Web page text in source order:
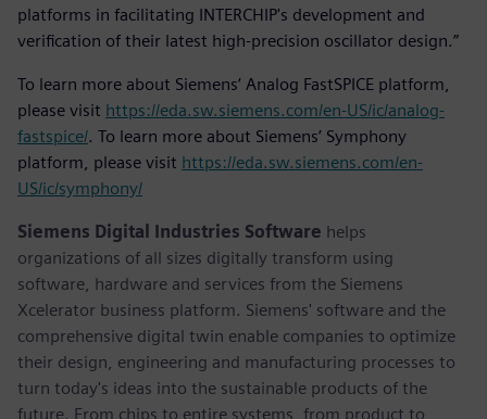
platforms in facilitating INTERCHIP's development and
verification of their latest high-precision oscillator design.”
To learn more about Siemens’ Analog FastSPICE platform,
please visit https://eda.sw.siemens.com/en-US/ic/analog-
fastspice/. To learn more about Siemens’ Symphony
platform, please visit https://eda.sw.siemens.com/en-
US/ic/symphony/
Siemens Digital Industries Software helps
organizations of all sizes digitally transform using
software, hardware and services from the Siemens
Xcelerator business platform. Siemens' software and the
comprehensive digital twin enable companies to optimize
their design, engineering and manufacturing processes to
turn today's ideas into the sustainable products of the
future. From chips to entire systems, from product to